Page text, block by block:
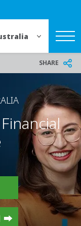
a region or
SHARE
➡️